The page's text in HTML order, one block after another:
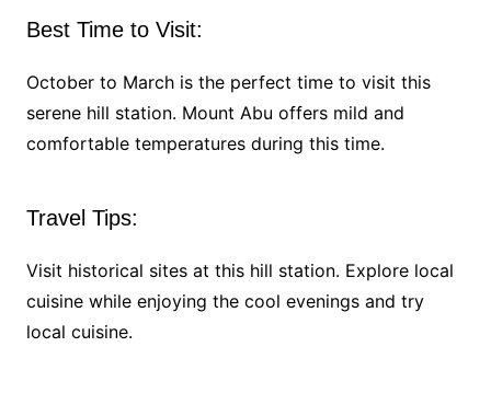
Best Time to Visit:
October to March is the perfect time to visit this
serene hill station. Mount Abu offers mild and
comfortable temperatures during this time.
Travel Tips:
Visit historical sites at this hill station. Explore local
cuisine while enjoying the cool evenings and try
local cuisine.